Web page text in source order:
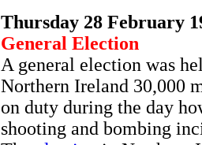
Thursday 28 February
General Election
A general election was
Northern Ireland 30,000
on duty during the day
shooting and bombing